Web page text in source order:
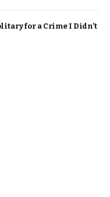
for a Crime I Didn’t